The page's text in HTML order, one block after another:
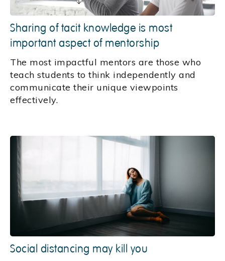
Sharing of tacit knowledge is most
important aspect of mentorship
The most impactful mentors are those who
teach students to think independently and
communicate their unique viewpoints
effectively.
Social distancing may kill you